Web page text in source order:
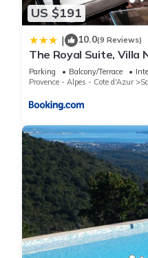
US $191
| 10.0(9 Reviews)
The Royal Suite, Villa
Parking Balcony/Terrace
Provence - Alpes - Cote d'Azur